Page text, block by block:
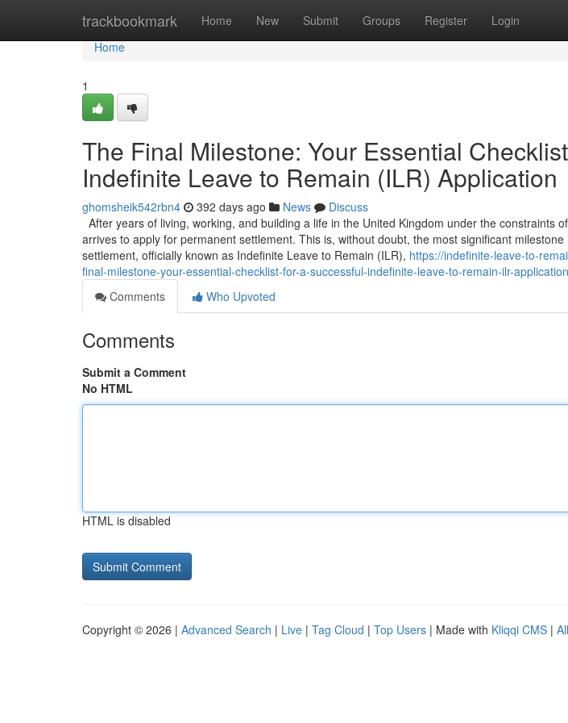
trackbookmark Home New Submit Groups Register Login
Home
Home
1
The Final Milestone: Your Essential
Indefinite Leave to Remain (ILR) Application
ghomsheik542rbn4 392 days ago News
Discuss
After years of living, working, and building a life in the United Kingdom under the constraints
arrives to apply for permanent settlement. This is, without doubt, the most significant
settlement, officially known as Indefinite Leave to Remain (ILR), https://indefinite-leave-to-
final-milestone-your-essential-checklist-for-a-successful-indefinite-leave-to-remain-ilr-application
Comments
Who Upvoted
Comments
Submit a Comment
No HTML
HTML is disabled
Copyright © 2026 | Advanced Search | Live | Tag Cloud | Top Users | Made with Kliqqi CMS |